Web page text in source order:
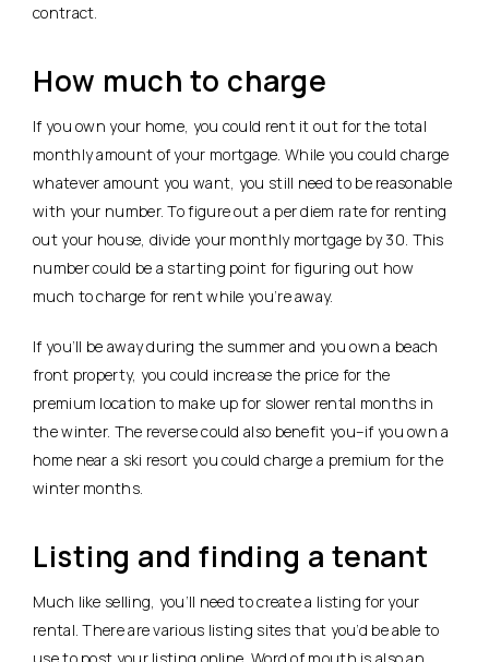
contract.
How much to charge
If you own your home, you could rent it out for the total
monthly amount of your mortgage. While you could charge
whatever amount you want, you still need to be reasonable
with your number. To figure out a per diem rate for renting
out your house, divide your monthly mortgage by 30. This
number could be a starting point for figuring out how
much to charge for rent while you’re away.
If you’ll be away during the summer and you own a beach
front property, you could increase the price for the
premium location to make up for slower rental months in
the winter. The reverse could also benefit you–if you own a
home near a ski resort you could charge a premium for the
winter months.
Listing and finding a tenant
Much like selling, you’ll need to create a listing for your
rental. There are various listing sites that you’d be able to